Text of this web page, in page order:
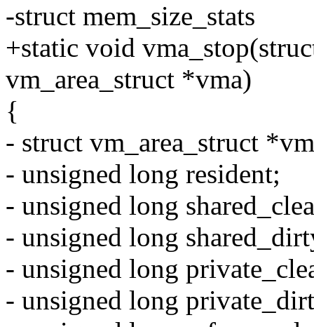
-struct mem_size_stats
+static void
vm_area_struct *vma)
{
- struct vm_area_struct
- unsigned long resident;
- unsigned long
- unsigned long
- unsigned long
- unsigned long